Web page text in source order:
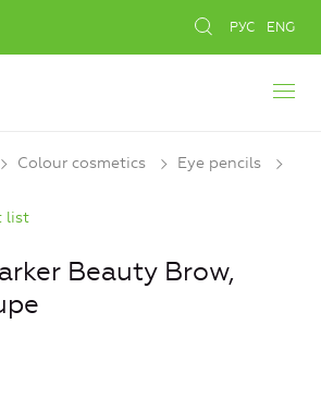
РУС ENG
Colour cosmetics Eye pencils
list
Beauty Brow,